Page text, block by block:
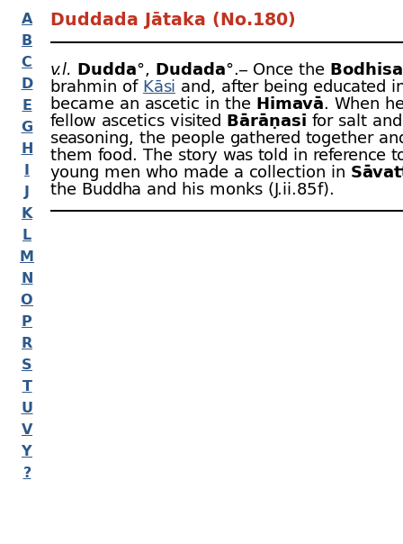
A
B
C
D
E
G
H
I
J
K
L
M
N
O
P
R
S
T
U
V
Y
?
Duddada Jātaka (No.180)
v.l. Dudda°, Dudada°.– Once the
brahmin of Kāsi and, after being educated
became an ascetic in the Himavā. When
fellow ascetics visited Bārāṇasī for salt and
seasoning, the people gathered together
them food. The story was told in reference
young men who made a collection in
the Buddha and his monks (J.ii.85 f).